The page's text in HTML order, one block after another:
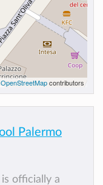
OpenStreetMapcontributors
Palermo
officially a